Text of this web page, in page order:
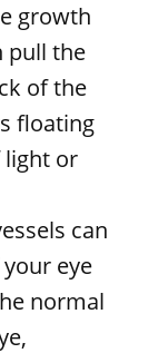
growth
pull the
of the
floating
light or
can
eye
normal